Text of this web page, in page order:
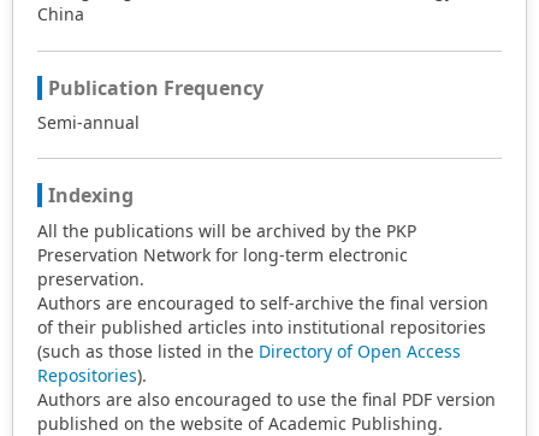
China
Publication Frequency
Semi-annual
Indexing
All the publications will be archived by the PKP
Preservation Network for long-term electronic
preservation.
Authors are encouraged to self-archive the final version
of their published articles into institutional repositories
(such as those listed in the Directory of Open Access
Repositories).
Authors are also encouraged to use the final PDF version
published on the website of Academic Publishing.